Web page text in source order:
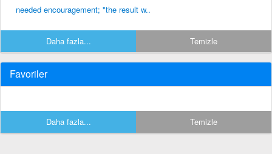
needed encouragement; "the result w..
Daha fazla... Temizle
Favoriler
Daha fazla... Temizle